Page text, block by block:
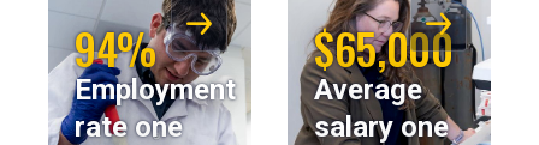
94%
Employment
rate one
$65,000
Average
salary one